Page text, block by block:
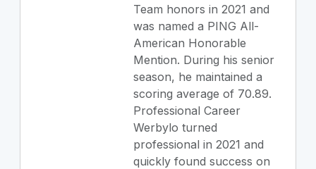
Team honors in 2021 and
was named a PING All-
American Honorable
Mention. During his senior
season, he maintained a
scoring average of 70.89.
Professional Career
Werbylo turned
professional in 2021 and
quickly found success on